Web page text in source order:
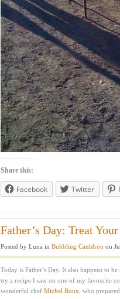
Share this:
Facebook Twitter
Father’s Day: Treat
Posted by Luna in Bubbling Cauldron on
Today is Father’s Day. It also happens to
try a recipe I saw on one of my favourite
wonderful chef Michel Roux , who prepared